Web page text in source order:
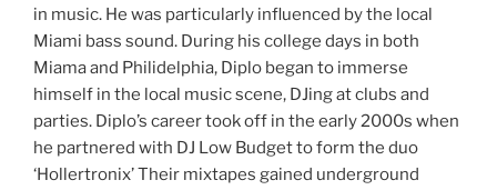
in music. He was particularly influenced by the local
Miami bass sound. During his college days in both
Miama and Philidelphia, Diplo began to immerse
himself in the local music scene, DJing at clubs and
parties. Diplo’s career took off in the early 2000s when
he partnered with DJ Low Budget to form the duo
‘Hollertronix’ Their mixtapes gained underground